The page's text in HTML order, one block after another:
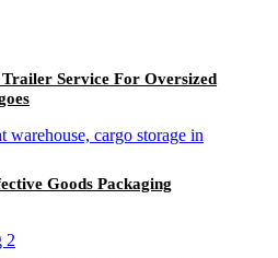
Service For Oversized
Goods Packaging